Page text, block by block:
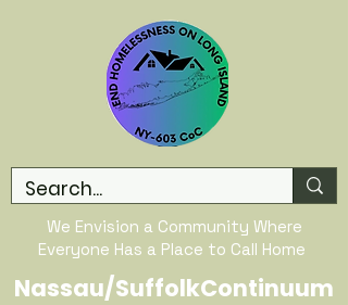
We Envision a Community Where
Everyone Has a Place to Call Home
Nassau/SuffolkContinuum